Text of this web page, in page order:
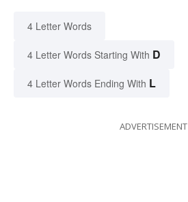
4 Letter Words
4 Letter Words Starting With D
4 Letter Words Ending With L
ADVERTISEMENT